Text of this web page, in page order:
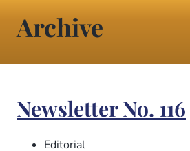
Archive
Newsletter No. 116
Editorial